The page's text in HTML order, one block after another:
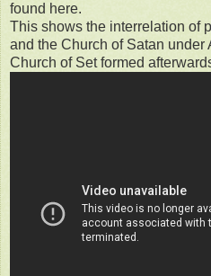
found here.
This shows the interrelation of
and the Church of Satan under
Church of Set formed